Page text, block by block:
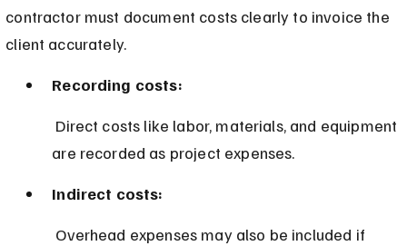
contractor must document costs clearly to invoice the
client accurately.
Recording costs:
are recorded as project expenses.
Indirect costs: